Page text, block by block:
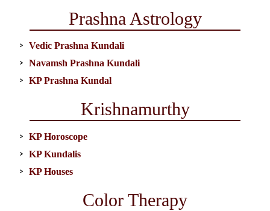
Prashna Astrology
Vedic Prashna Kundali
Navamsh Prashna Kundali
KP Prashna Kundal
Krishnamurthy
KP Horoscope
KP Kundalis
KP Houses
Color Therapy